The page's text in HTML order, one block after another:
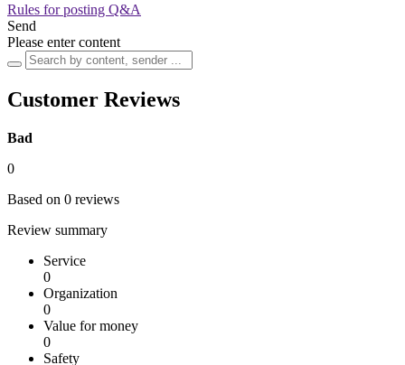
Rules for posting Q&A
Send
Please enter content
Customer Reviews
Bad
0
Based on 0 reviews
Review summary
Service
0
Organization
0
Value for money
0
Safety